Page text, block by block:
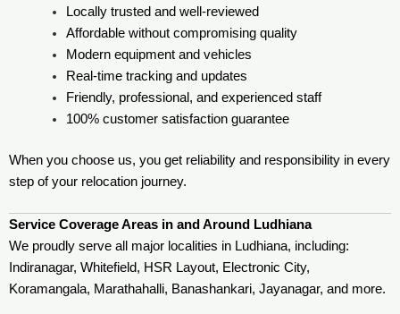
Locally trusted and well-reviewed
Affordable without compromising quality
Modern equipment and vehicles
Real-time tracking and updates
Friendly, professional, and experienced staff
100% customer satisfaction guarantee
When you choose us, you get reliability and responsibility in every
step of your relocation journey.
Service Coverage Areas in and Around Ludhiana
We proudly serve all major localities in Ludhiana, including:
Indiranagar, Whitefield, HSR Layout, Electronic City,
Koramangala, Marathahalli, Banashankari, Jayanagar, and more.